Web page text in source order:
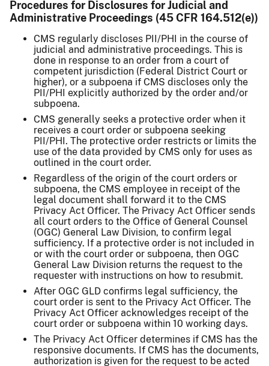
Procedures for Disclosures for Judicial and
Administrative Proceedings (45 CFR 164.512(e))
CMS regularly discloses PII/PHI in the course of
judicial and administrative proceedings. This is
done in response to an order from a court of
competent jurisdiction (Federal District Court or
higher), or a subpoena if CMS discloses only the
PII/PHI explicitly authorized by the order and/or
subpoena.
CMS generally seeks a protective order when it
receives a court order or subpoena seeking
PII/PHI. The protective order restricts or limits the
use of the data provided by CMS only for uses as
outlined in the court order.
Regardless of the origin of the court orders or
subpoena, the CMS employee in receipt of the
legal document shall forward it to the CMS
Privacy Act Officer. The Privacy Act Officer sends
all court orders to the Office of General Counsel
(OGC) General Law Division, to confirm legal
sufficiency. If a protective order is not included in
or with the court order or subpoena, then OGC
General Law Division returns the request to the
requester with instructions on how to resubmit.
After OGC GLD confirms legal sufficiency, the
court order is sent to the Privacy Act Officer. The
Privacy Act Officer acknowledges receipt of the
court order or subpoena within 10 working days.
The Privacy Act Officer determines if CMS has the
responsive documents. If CMS has the documents,
authorization is given for the request to be acted